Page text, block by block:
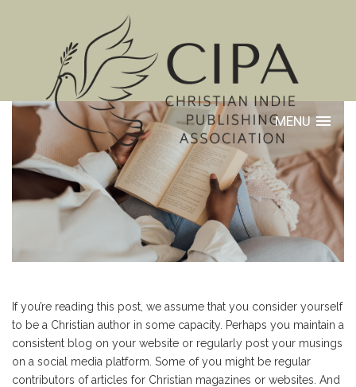
MENU
If you’re reading this post, we assume that you consider yourself
to be a Christian author in some capacity. Perhaps you maintain a
consistent blog on your website or regularly post your musings
on a social media platform. Some of you might be regular
contributors of articles for Christian magazines or websites. And